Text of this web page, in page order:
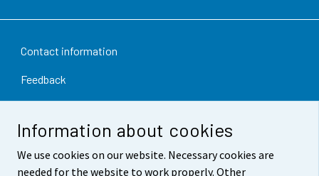
Information about cookies
We use cookies on our website. Necessary cookies are
needed for the website to work properly. Other
Contact information
Feedback
Data protection